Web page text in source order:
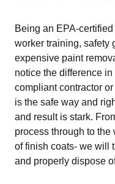
Being an EPA-
worker training, safety
expensive paint
notice the difference
compliant contractor
is the safe way and
and result is stark.
process through to
of finish coats- we will
and properly dispose